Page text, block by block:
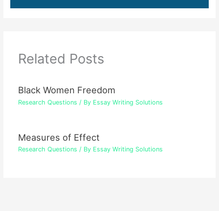
Related Posts
Black Women Freedom
Research Questions / By Essay Writing Solutions
Measures of Effect
Research Questions / By Essay Writing Solutions